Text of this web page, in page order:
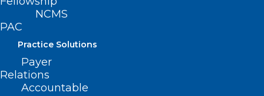
NCMS
PAC
Practice Solutions
Payer
Relations
Accountable
Register Now! Diabetes